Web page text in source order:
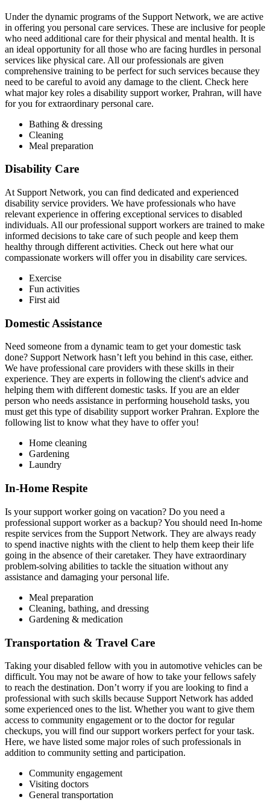
Under the dynamic programs of the Support Network, we are active
in offering you personal care services. These are inclusive for people
who need additional care for their physical and mental health. It is
an ideal opportunity for all those who are facing hurdles in personal
services like physical care. All our professionals are given
comprehensive training to be perfect for such services because they
need to be careful to avoid any damage to the client. Check here
what major key roles a disability support worker, Prahran, will have
for you for extraordinary personal care.
Bathing & dressing
Cleaning
Meal preparation
Disability Care
At Support Network, you can find dedicated and experienced
disability service providers. We have professionals who have
relevant experience in offering exceptional services to disabled
individuals. All our professional support workers are trained to make
informed decisions to take care of such people and keep them
healthy through different activities. Check out here what our
compassionate workers will offer you in disability care services.
Exercise
Fun activities
First aid
Domestic Assistance
Need someone from a dynamic team to get your domestic task
done? Support Network hasn’t left you behind in this case, either.
We have professional care providers with these skills in their
experience. They are experts in following the client's advice and
helping them with different domestic tasks. If you are an elder
person who needs assistance in performing household tasks, you
must get this type of disability support worker Prahran. Explore the
following list to know what they have to offer you!
Home cleaning
Gardening
Laundry
In-Home Respite
Is your support worker going on vacation? Do you need a
professional support worker as a backup? You should need In-home
respite services from the Support Network. They are always ready
to spend inactive nights with the client to help them keep their life
going in the absence of their caretaker. They have extraordinary
problem-solving abilities to tackle the situation without any
assistance and damaging your personal life.
Meal preparation
Cleaning, bathing, and dressing
Gardening & medication
Transportation & Travel Care
Taking your disabled fellow with you in automotive vehicles can be
difficult. You may not be aware of how to take your fellows safely
to reach the destination. Don’t worry if you are looking to find a
professional with such skills because Support Network has added
some experienced ones to the list. Whether you want to give them
access to community engagement or to the doctor for regular
checkups, you will find our support workers perfect for your task.
Here, we have listed some major roles of such professionals in
addition to community setting and participation.
Community engagement
Visiting doctors
General transportation